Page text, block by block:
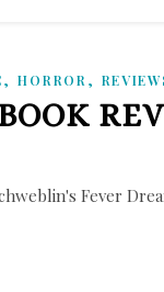
,HORROR ,
Fever